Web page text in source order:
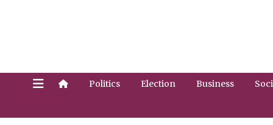
Politics Election Business